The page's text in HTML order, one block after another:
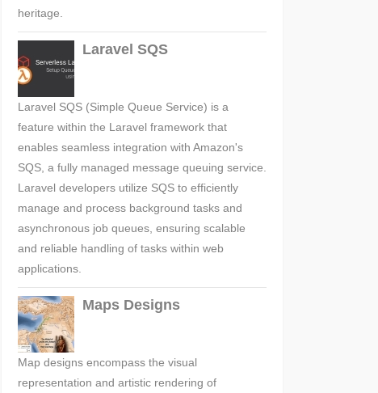
heritage.
Laravel SQS
Laravel SQS (Simple Queue Service) is a
feature within the Laravel framework that
enables seamless integration with Amazon's
SQS, a fully managed message queuing service.
Laravel developers utilize SQS to efficiently
manage and process background tasks and
asynchronous job queues, ensuring scalable
and reliable handling of tasks within web
applications.
Maps Designs
Map designs encompass the visual
representation and artistic rendering of